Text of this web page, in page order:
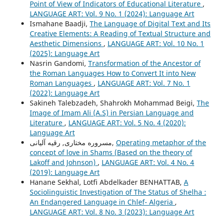
Point of View of Indicators of Educational Literature ,
LANGUAGE ART: Vol. 9 No. 1 (2024): Language Art
Ismahane Baadji, The Language of Digital Text and Its
Creative Elements: A Reading of Textual Structure and
Aesthetic Dimensions , LANGUAGE ART: Vol. 10 No. 1
(2025): Language Art
Nasrin Gandomi, Transformation of the Ancestor of
the Roman Languages How to Convert It into New
Roman Languages , LANGUAGE ART: Vol. 7 No. 1
(2022): Language Art
Sakineh Talebzadeh, Shahrokh Mohammad Beigi, The
Image of Imam Ali (A.S) in Persian Language and
Literature , LANGUAGE ART: Vol. 5 No. 4 (2020):
Language Art
مسروره مختاری, رقیه آلیانی, Operating metaphor of the
concept of love in Shams (Based on the theory of
Lakoff and Johnson) , LANGUAGE ART: Vol. 4 No. 4
(2019): Language Art
Hanane Sekhal, Lotfi Abdelkader BENHATTAB, A
Sociolinguistic Investigation of The Status of Shelha :
An Endangered Language in Chlef- Algeria ,
LANGUAGE ART: Vol. 8 No. 3 (2023): Language Art